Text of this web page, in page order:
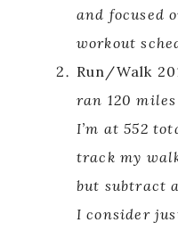
and focused
workout
Run/Walk
ran 120
I’m at 552
track my
but subtract
I consider